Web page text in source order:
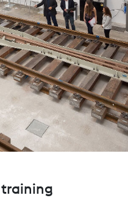
training